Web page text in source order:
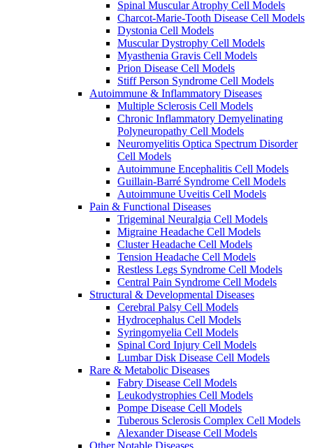
Spinal Muscular Atrophy Cell Models
Charcot-Marie-Tooth Disease Cell Models
Dystonia Cell Models
Muscular Dystrophy Cell Models
Myasthenia Gravis Cell Models
Prion Disease Cell Models
Stiff Person Syndrome Cell Models
Autoimmune & Inflammatory Diseases
Multiple Sclerosis Cell Models
Chronic Inflammatory Demyelinating
Polyneuropathy Cell Models
Neuromyelitis Optica Spectrum Disorder
Cell Models
Autoimmune Encephalitis Cell Models
Guillain-Barré Syndrome Cell Models
Autoimmune Uveitis Cell Models
Pain & Functional Diseases
Trigeminal Neuralgia Cell Models
Migraine Headache Cell Models
Cluster Headache Cell Models
Tension Headache Cell Models
Restless Legs Syndrome Cell Models
Central Pain Syndrome Cell Models
Structural & Developmental Diseases
Cerebral Palsy Cell Models
Hydrocephalus Cell Models
Syringomyelia Cell Models
Spinal Cord Injury Cell Models
Lumbar Disk Disease Cell Models
Rare & Metabolic Diseases
Fabry Disease Cell Models
Leukodystrophies Cell Models
Pompe Disease Cell Models
Tuberous Sclerosis Complex Cell Models
Alexander Disease Cell Models
Other Notable Diseases